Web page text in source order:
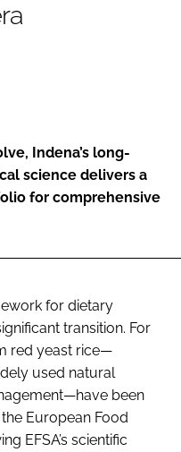
Indena’s long-
science delivers a
for comprehensive
for dietary
transition. For
red yeast rice—
used natural
been
European Food
EFSA’s scientific